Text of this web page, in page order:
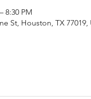
8:30 PM
St, Houston, TX 77019,